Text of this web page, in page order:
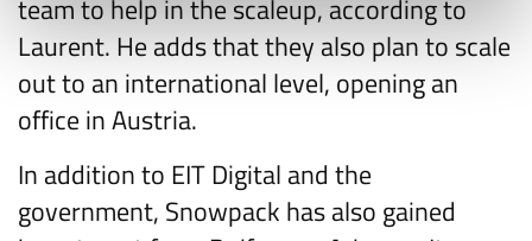
team to help in the scaleup, according to
Laurent. He adds that they also plan to scale
out to an international level, opening an
office in Austria.
In addition to EIT Digital and the
government, Snowpack has also gained